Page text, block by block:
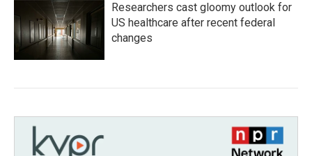
Researchers cast gloomy outlook for
US healthcare after recent federal
changes